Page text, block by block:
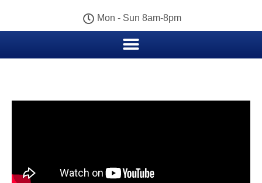
Mon - Sun 8am-8pm